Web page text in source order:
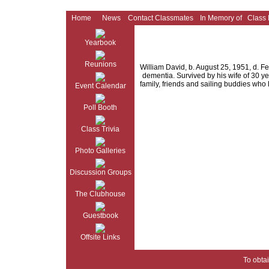
Home News Contact Classmates In Memory of Class
Yearbook
Reunions
Event Calendar
Poll Booth
Class Trivia
Photo Galleries
Discussion Groups
The Clubhouse
Guestbook
Offsite Links
William David, b. August 25, 1951, d.
dementia. Survived by his wife of 30
family, friends and sailing buddies
To